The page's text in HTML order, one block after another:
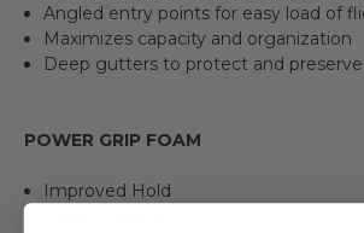
Angled entry points for easy load of
Maximizes capacity and organization
Deep gutters to protect and
POWER GRIP FOAM
Improved Hold